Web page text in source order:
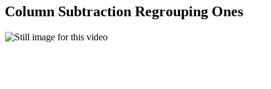
Column Subtraction Regrouping Ones